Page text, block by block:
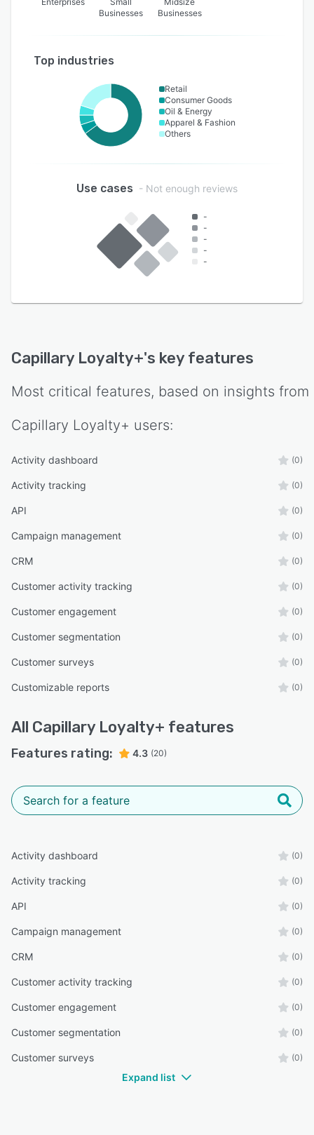
Businesses
Businesses
Top industries
Retail
Consumer Goods
Oil & Energy
Apparel & Fashion
Others
Use cases - Not enough reviews
-
-
-
-
-
Capillary Loyalty+'s key features
Most critical features, based on insights from
Capillary Loyalty+ users:
Activity dashboard (0)
Activity tracking (0)
API (0)
Campaign management (0)
CRM (0)
Customer activity tracking (0)
Customer engagement (0)
Customer segmentation (0)
Customer surveys (0)
Customizable reports (0)
All Capillary Loyalty+ features
Features rating: 4.3 (20)
Activity dashboard (0)
Activity tracking (0)
API (0)
Campaign management (0)
CRM (0)
Customer activity tracking (0)
Customer engagement (0)
Customer segmentation (0)
Customer surveys (0)
Expand list